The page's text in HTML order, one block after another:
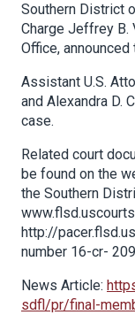
Southern District
Charge Jeffrey B.
Office,
Assistant U.S.
and Alexandra D.
case.
Related court
be found on the
the Southern
http://
number 16-cr-
News Article:
sdfl/pr/final-